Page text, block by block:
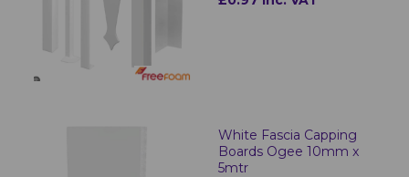
White Fascia Capping
Boards Ogee 10mm x
5mtr